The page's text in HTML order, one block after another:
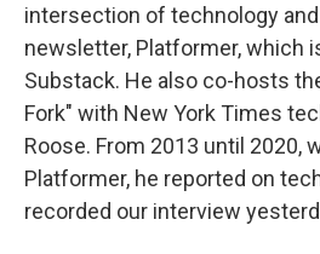
intersection of technology
newsletter, Platformer, which
Substack. He also co-hosts
Fork" with New York Times
Roose. From 2013 until 2020,
Platformer, he reported on
recorded our interview